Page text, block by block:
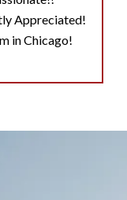
Appreciated!
in Chicago!